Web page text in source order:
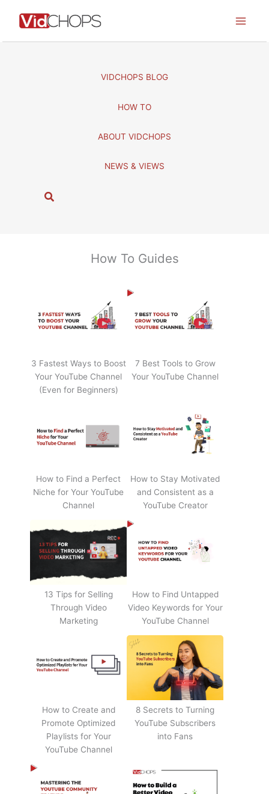
VIDCHOPS BLOG
HOW TO
ABOUT VIDCHOPS
NEWS & VIEWS
S
How To Guides
3 Fastest Ways to Boost
Your YouTube Channel
(Even for Beginners)
7 Best Tools to Grow
Your YouTube Channel
How to Find a Perfect
Niche for Your YouTube
Channel
How to Stay Motivated
and Consistent as a
YouTube Creator
13 Tips for Selling
Through Video
Marketing
How to Find Untapped
Video Keywords for Your
YouTube Channel
How to Create and
Promote Optimized
Playlists for Your
YouTube Channel
8 Secrets to Turning
YouTube Subscribers
into Fans